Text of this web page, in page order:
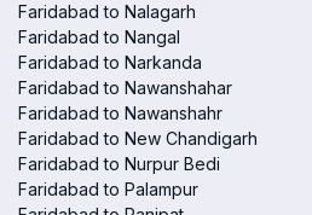
Faridabad to Nalagarh
Faridabad to Nangal
Faridabad to Narkanda
Faridabad to Nawanshahar
Faridabad to Nawanshahr
Faridabad to New Chandigarh
Faridabad to Nurpur Bedi
Faridabad to Palampur